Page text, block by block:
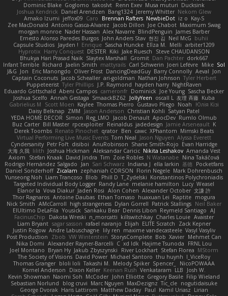
Dominic Blake Goglomo takoslvt Renn Exev Musa muturi Ducksink
Joshua Kendrick Daniel Arendzen Bang1324 Jeremy Whitter Nekom Glew
Amako Izumi jeffox09 Caro Brennan Rafters NewbieDot iz o Kay-S
Zee MacDonald Antonio Gasca-Alvarez Jacob Dillon Joe Chabot Maximum Swag
morgan monroe Nader Hassan Alex Navarre BlindPenguin James Barber
Ernesto Alonso Paredes Burgos John Anders Stav 현진 김 Neil McG buhii
Capsule Studios Jayden ! Enrique Sascha Huncke Elīza M. Melli arbiter1209
Hyprotix Harry Conquest DESTER Kiki Jake Ruesch
Steve CHAUDANSON
Bhukya Hari Prasad Naik Slaytex Marshall Gromit Dan Pachter dork667
Infant Terrible Richard Jaelin Smith mattyrails Carl Schwerin Joeri Lefévre Mike Sol
J&G Jon Eric Manongdo Oliver Frost DancingDeadGuy Barry Connolly Aeval Jon
Captain Coconuts Jacob Schealler ari-goldman Nathan Johnson Tyler Herbert
Puppeteerist Tyler Phillips J.P. Raymond hayden harry NightRaven
Eduardo Gottschald Abeni Campos cameronfr Dominick Joe Young Sascha Becker
Joshua Scelfo Annah Gestaga SmaackBZ62 JollyYeen oscall L 友理 斉藤 Kuba
Gabrielius M
Scott Moen Kaylee Thomas Pierro Gustavo Pliego Noah
Юлія Кізі
Daisy Belknap ZMM Jason Anderson Christian Kohli Satyan Patel
YEDA HOME DECOR Simon Reg_LMO Jacob Denault ApocDev Rumlo Olmub
Buz Carter Bill Master rpcexploiter Reinaldus jadedesign Jamie Arseneault K
Derek Toombs Renato Pinochet qrator Ben cawc XPhantom Mimski Beats
Virtual Performing Live Music Events Tom Neal Jason Nguyen Alyssa Everett
Cyndersanity Petr Fořt disiboi AnuRobinson Shane Smith-Rojo Evan Harridge
大海 久我 lilith Joshua Hickman Aleksandar Caricic Nikita Leshakov Amanda Vest
Axiom
Stefan Knaak David Jindra Tim Zoie Robles N Watanabe Nina Takáčová
Rodrigo Hernández Salgado
Jan Sari Schwarz Indiana J ella larkin 基德 Pocketfans
Daniel Sonderhoff Zicalam zephaniah CORSON Florin Negele Mark Dohrenbusch
Yunseong Noh Liam Trancoso Blob Phill D T_Zydelski Konstantinos Polychroniadis
Targeted Individual Body Logger Randy Lane melanie hamilton Lucy Weasel
Elanor la Vova Diakur Jaden Rosi Alon Cohen Alexander October 文謙 許
Thor Ragnaros Antoine Daubas Ethan Tomaso huaxuan Lei Raptite mogura
Nick Smith AMcCarroll high strangeness Dylan Gorrell Patrick Stallings Neil Baker
ElUltimo DeLaFila Yousick Sankaku Bear Dennis Libon Reymeld Santiago AJ
FacinusChip
Dakota Wreski n_morcatti killswitchkay Charles Louie Avaister
Liam Bryant sagar sasson rafael naranjo Elijah ELITE Scratch
Zack Kepner
Justin Rogow Andre Labuschagne lily ren maxime vandecasteele Vasyl Vasyliv
Post Production
Zbob VW Winterstein StorysComplete Bob Xavier Mehmet Can
Nika Domi Alexander Rayner-Barcelli C xd Idk Hajime Tsunoda
FRNL Lou
Joel Montano Bryan Hy Jakub Zbyszynski River Lockhart Stefan Florea MStorm
The Society of Visions David Power Michael Santoro thu huynh I_ViceRoy
Thomas Granger bloli loli Takashi M. Melody Spiker Spencer_
NicoPOWAAA
Kornel Anderson
Dixon Keller Keenan Rush Venkataram LLB
Josh W.
Kevin Showman Naomi Soh McCoder John Elliotte Gregory Basile Filip Wieland
Sebastian Norlund
blog cruvi Marc Nguyen MaxDezignz Tic_cle nogutidaisuke
George Dvorak Haris Lattirom Matthew Daday Paul Kamil Uriasz Lirian